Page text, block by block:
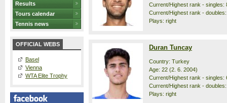
Results
Tours calendar
Tennis news
OFFICIAL WEBS
Basel
Vienna
WTA Elite Trophy
Current/Highest rank - singles:
Current/Highest rank -
Plays: right
Duran Tuncay
Country: Turkey
Age: 22 (2. 6. 2004)
Current/Highest rank - singles:
Current/Highest rank -
Plays: right